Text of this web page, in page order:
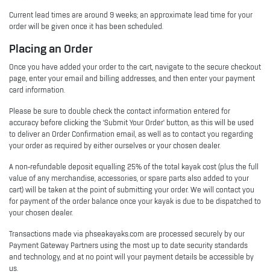
Current lead times are around 9 weeks; an approximate lead time for your
order will be given once it has been scheduled.
Placing an Order
Once you have added your order to the cart, navigate to the secure checkout
page, enter your email and billing addresses, and then enter your payment
card information.
Please be sure to double check the contact information entered for
accuracy before clicking the ‘Submit Your Order’ button, as this will be used
to deliver an Order Confirmation email, as well as to contact you regarding
your order as required by either ourselves or your chosen dealer.
A non-refundable deposit equalling 25% of the total kayak cost (plus the full
value of any merchandise, accessories, or spare parts also added to your
cart) will be taken at the point of submitting your order. We will contact you
for payment of the order balance once your kayak is due to be dispatched to
your chosen dealer.
Transactions made via phseakayaks.com are processed securely by our
Payment Gateway Partners using the most up to date security standards
and technology, and at no point will your payment details be accessible by
us.